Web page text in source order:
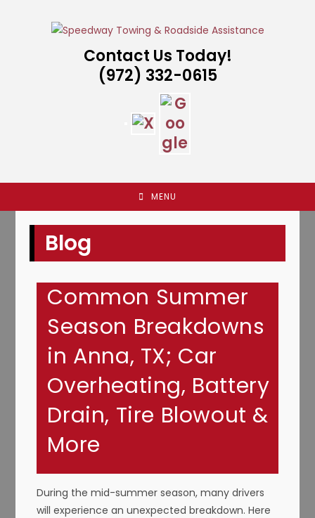
Contact Us Today!
(972) 332-0615
MENU
Blog
Common Summer
Season Breakdowns
in Anna, TX; Car
Overheating, Battery
Drain, Tire Blowout &
More
During the mid-summer season, many drivers
will experience an unexpected breakdown. Here